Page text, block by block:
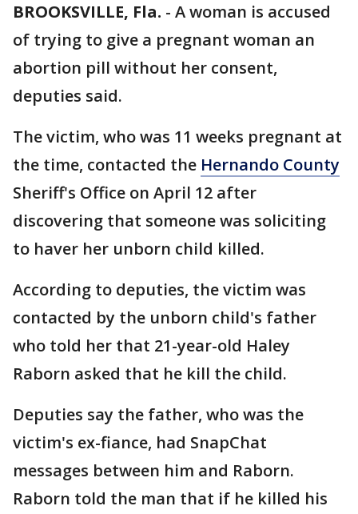
BROOKSVILLE, Fla. - A woman is accused
of trying to give a pregnant woman an
abortion pill without her consent,
deputies said.
The victim, who was 11 weeks pregnant at
the time, contacted the Hernando County
Sheriff's Office on April 12 after
discovering that someone was soliciting
to haver her unborn child killed.
According to deputies, the victim was
contacted by the unborn child's father
who told her that 21-year-old Haley
Raborn asked that he kill the child.
Deputies say the father, who was the
victim's ex-fiance, had SnapChat
messages between him and Raborn.
Raborn told the man that if he killed his